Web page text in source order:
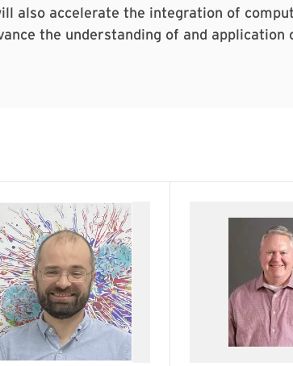
also accelerate the integration of
the understanding of and application